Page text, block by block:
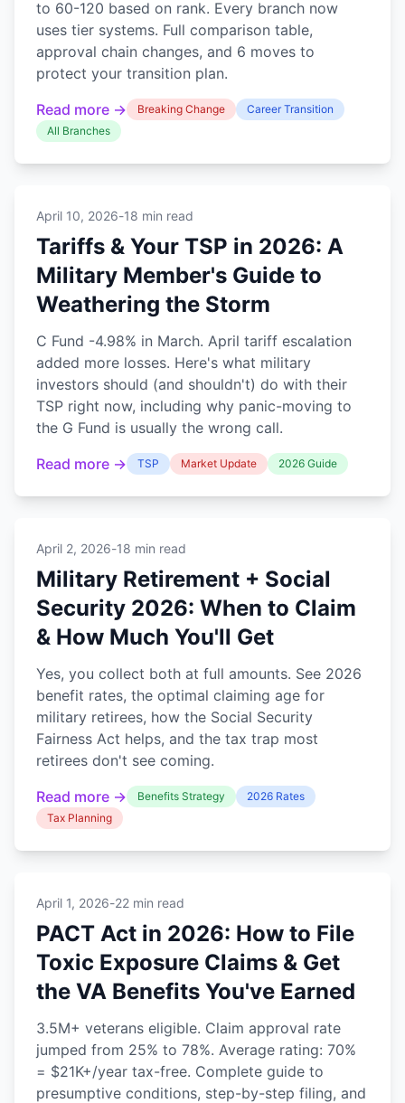
to 60-120 based on rank. Every branch now
uses tier systems. Full comparison table,
approval chain changes, and 6 moves to
protect your transition plan.
Read more →
Breaking Change
Career Transition
All Branches
April 10, 2026-18 min read
Tariffs & Your TSP in 2026: A
Military Member's Guide to
Weathering the Storm
C Fund -4.98% in March. April tariff escalation
added more losses. Here's what military
investors should (and shouldn't) do with their
TSP right now, including why panic-moving to
the G Fund is usually the wrong call.
Read more →
TSP Market Update 2026 Guide
April 2, 2026-18 min read
Military Retirement + Social
Security 2026: When to Claim
& How Much You'll Get
Yes, you collect both at full amounts. See 2026
benefit rates, the optimal claiming age for
military retirees, how the Social Security
Fairness Act helps, and the tax trap most
retirees don't see coming.
Read more →
Benefits Strategy
2026 Rates
Tax Planning
April 1, 2026-22 min read
PACT Act in 2026: How to File
Toxic Exposure Claims & Get
the VA Benefits You've Earned
3.5M+ veterans eligible. Claim approval rate
jumped from 25% to 78%. Average rating: 70%
= $21K+/year tax-free. Complete guide to
presumptive conditions, step-by-step filing, and